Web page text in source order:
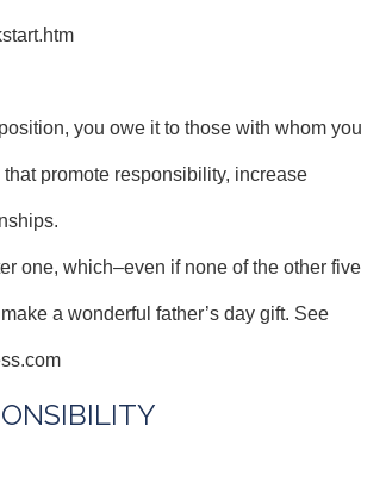
you owe it to those with whom you
promote responsibility, increase
one, which–even if none of the other five
a wonderful father’s day gift. See